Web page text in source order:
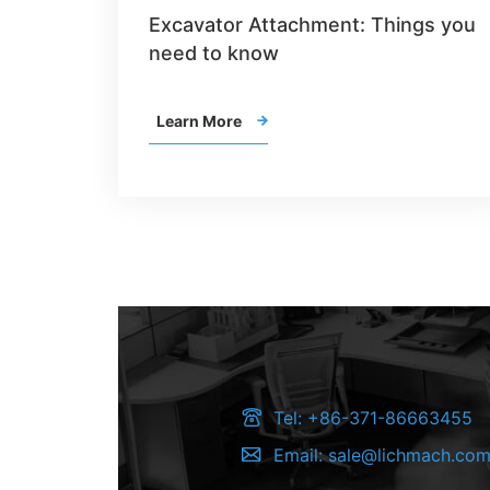
Excavator Attachment: Things you
need to know
Learn More 
 Tel: +86-371-86663455
 Email: